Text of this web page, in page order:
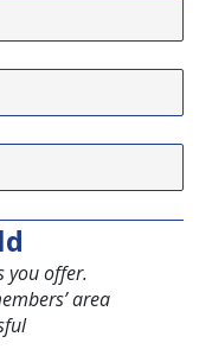
you offer.
area